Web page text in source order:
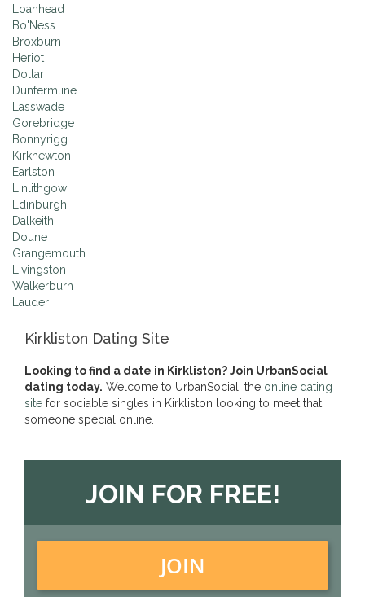
Loanhead
Bo'Ness
Broxburn
Heriot
Dollar
Dunfermline
Lasswade
Gorebridge
Bonnyrigg
Kirknewton
Earlston
Linlithgow
Edinburgh
Dalkeith
Doune
Grangemouth
Livingston
Walkerburn
Lauder
Kirkliston Dating Site
Looking to find a date in Kirkliston? Join UrbanSocial
dating today. Welcome to UrbanSocial, the online dating
site for sociable singles in Kirkliston looking to meet that
someone special online.
JOIN FOR FREE!
JOIN